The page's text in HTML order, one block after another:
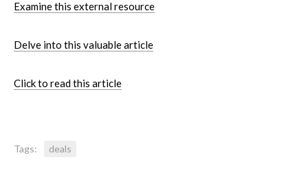
Examine this external resource
Delve into this valuable article
Click to read this article
Tags: deals